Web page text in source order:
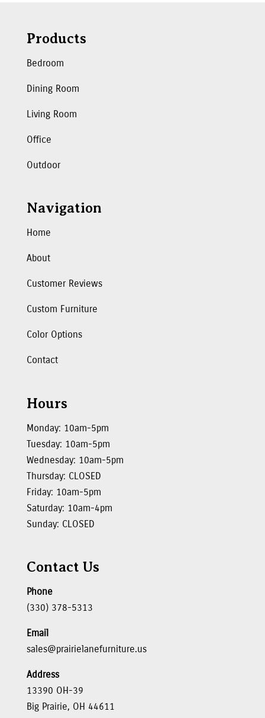
Products
Bedroom
Dining Room
Living Room
Office
Outdoor
Navigation
Home
About
Customer Reviews
Custom Furniture
Color Options
Contact
Hours
Monday: 10am-5pm
Tuesday: 10am-5pm
Wednesday: 10am-5pm
Thursday: CLOSED
Friday: 10am-5pm
Saturday: 10am-4pm
Sunday: CLOSED
Contact Us
Phone
(330) 378-5313
Email
sales@prairielanefurniture.us
Address
13390 OH-39
Big Prairie, OH 44611